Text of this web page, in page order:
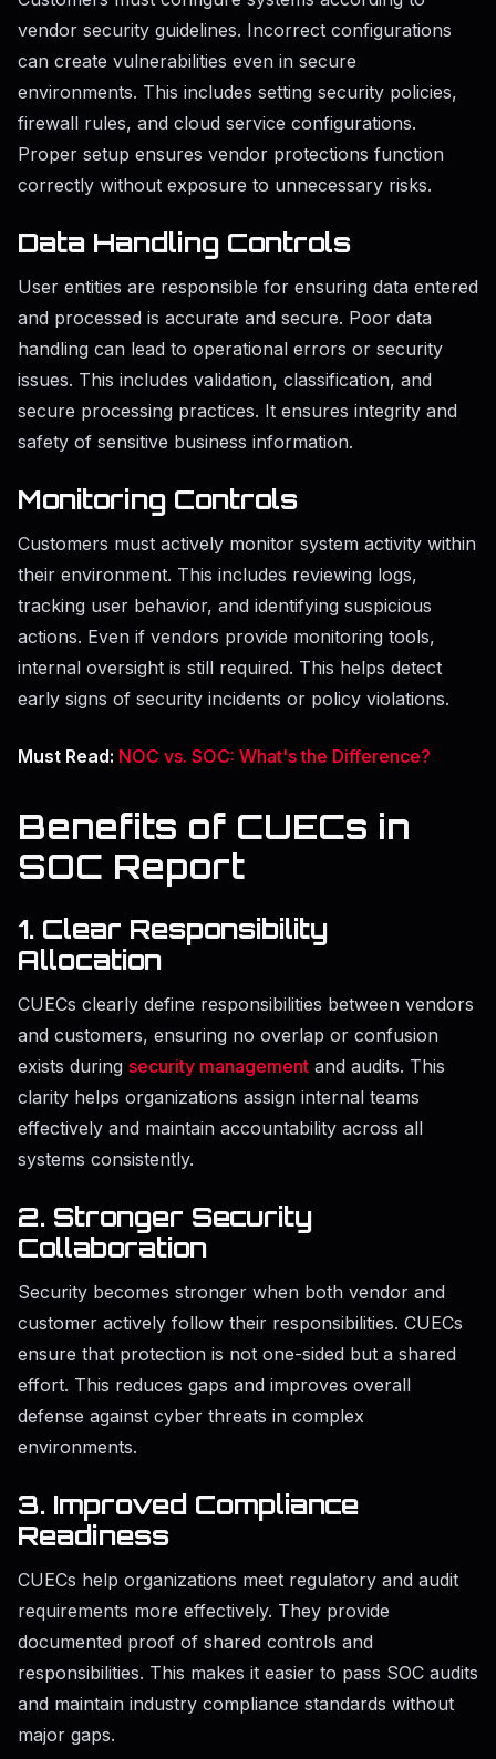
vendor security guidelines. Incorrect configurations
can create vulnerabilities even in secure
environments. This includes setting security policies,
firewall rules, and cloud service configurations.
Proper setup ensures vendor protections function
correctly without exposure to unnecessary risks.
Data Handling Controls
User entities are responsible for ensuring data entered
and processed is accurate and secure. Poor data
handling can lead to operational errors or security
issues. This includes validation, classification, and
secure processing practices. It ensures integrity and
safety of sensitive business information.
Monitoring Controls
Customers must actively monitor system activity within
their environment. This includes reviewing logs,
tracking user behavior, and identifying suspicious
actions. Even if vendors provide monitoring tools,
internal oversight is still required. This helps detect
early signs of security incidents or policy violations.
Must Read: NOC vs. SOC: What's the Difference?
Benefits of CUECs in
SOC Report
1. Clear Responsibility
Allocation
CUECs clearly define responsibilities between vendors
and customers, ensuring no overlap or confusion
exists during security management and audits. This
clarity helps organizations assign internal teams
effectively and maintain accountability across all
systems consistently.
2. Stronger Security
Collaboration
Security becomes stronger when both vendor and
customer actively follow their responsibilities. CUECs
ensure that protection is not one-sided but a shared
effort. This reduces gaps and improves overall
defense against cyber threats in complex
environments.
3. Improved Compliance
Readiness
CUECs help organizations meet regulatory and audit
requirements more effectively. They provide
documented proof of shared controls and
responsibilities. This makes it easier to pass SOC audits
and maintain industry compliance standards without
major gaps.